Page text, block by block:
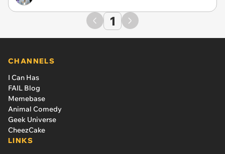
1
CHANNELS
I Can Has
FAIL Blog
Memebase
Animal Comedy
Geek Universe
CheezCake
LINKS